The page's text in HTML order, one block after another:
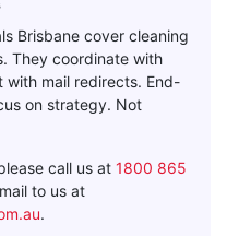
Brisbane cover cleaning
They coordinate with
with mail redirects. End-
on strategy. Not
call us at 1800 865
to us at
.